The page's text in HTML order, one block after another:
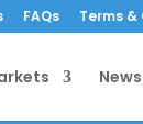
FAQs Terms